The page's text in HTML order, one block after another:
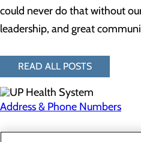
could never do that without
leadership, and great
READ ALL POSTS
Address & Phone Numbers